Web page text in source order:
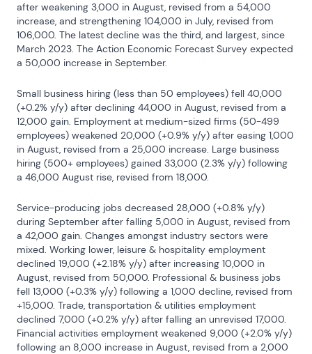
after weakening 3,000 in August, revised from a 54,000
increase, and strengthening 104,000 in July, revised from
106,000. The latest decline was the third, and largest, since
March 2023. The Action Economic Forecast Survey expected
a 50,000 increase in September.
Small business hiring (less than 50 employees) fell 40,000
(+0.2% y/y) after declining 44,000 in August, revised from a
12,000 gain. Employment at medium-sized firms (50-499
employees) weakened 20,000 (+0.9% y/y) after easing 1,000
in August, revised from a 25,000 increase. Large business
hiring (500+ employees) gained 33,000 (2.3% y/y) following
a 46,000 August rise, revised from 18,000.
Service-producing jobs decreased 28,000 (+0.8% y/y)
during September after falling 5,000 in August, revised from
a 42,000 gain. Changes amongst industry sectors were
mixed. Working lower, leisure & hospitality employment
declined 19,000 (+2.18% y/y) after increasing 10,000 in
August, revised from 50,000. Professional & business jobs
fell 13,000 (+0.3% y/y) following a 1,000 decline, revised from
+15,000. Trade, transportation & utilities employment
declined 7,000 (+0.2% y/y) after falling an unrevised 17,000.
Financial activities employment weakened 9,000 (+2.0% y/y)
following an 8,000 increase in August, revised from a 2,000